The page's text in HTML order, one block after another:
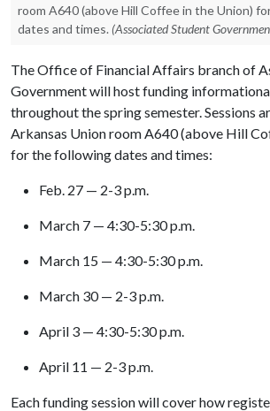
room A640 (above Hill Coffee in the Union)
dates and times. (Associated Student
The Office of Financial Affairs branch of
Government will host funding
throughout the spring semester. Sessions
Arkansas Union room A640 (above Hill
for the following dates and times:
Feb. 27 — 2-3 p.m.
March 7 — 4:30-5:30 p.m.
March 15 — 4:30-5:30 p.m.
March 30 — 2-3 p.m.
April 3 — 4:30-5:30 p.m.
April 11 — 2-3 p.m.
Each funding session will cover how